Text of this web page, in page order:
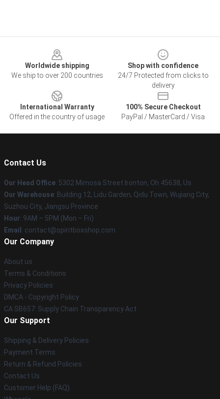
Worldwide shipping
We ship to over 200 countries
Shop with confidence
24/7 Protected from clicks to
delivery
International Warranty
Offered in the country of usage
100% Secure Checkout
PayPal / MasterCard / Visa
Contact Us
Our Head Office: 5302 Mimosa Street Ironton, Oh 45638, Us
Our Warehouse: Building 12, Lidu Garden, Qidu Town, Wujiang City,
Suzhou City, Jiangsu Province
Hour: 9AM – 5PM (Mon – Fri)
Email : contact@spiritboxshop.com
Our Company
About us
Terms & Conditions
Privacy Policies
DMCA - Copyright Policy
CA SB657: Supply Chain Transparency Act
Our Support
Shipping & Delivery Policies
Payment Terms
Return & Refund Policies
Contact Us
Customer Help (FAQ)